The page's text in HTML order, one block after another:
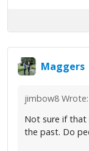
Maggers
jimbow8 Wrote:
Not sure if that
the past. Do